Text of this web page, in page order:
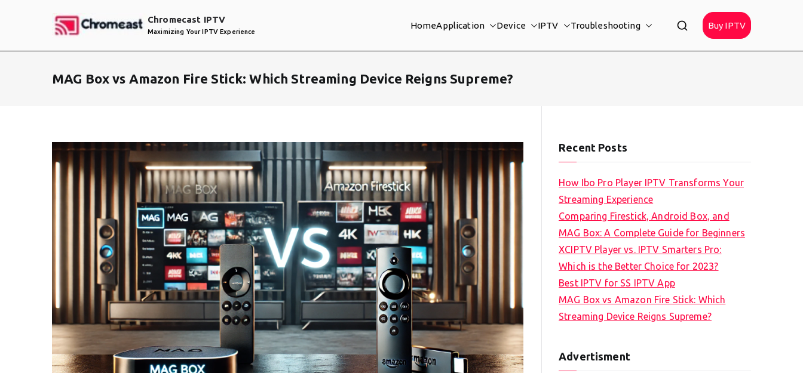
Chromecast IPTV
Maximizing Your IPTV Experience
HomeApplication Device IPTV Troubleshooting Buy IPTV
MAG Box vs Amazon Fire Stick: Which Streaming Device Reigns Supreme?
Recent Posts
How Ibo Pro Player IPTV Transforms Your
Streaming Experience
Comparing Firestick, Android Box, and
MAG Box: A Complete Guide for Beginners
XCIPTV Player vs. IPTV Smarters Pro:
Which is the Better Choice for 2023?
Best IPTV for SS IPTV App
MAG Box vs Amazon Fire Stick: Which
Streaming Device Reigns Supreme?
Advertisment